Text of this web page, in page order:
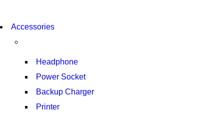
T50F 9KG/1200 SPIN
Accessories
Headphone
Power Socket
Backup Charger
Printer